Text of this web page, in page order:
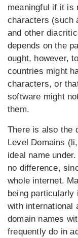
meaningful if it is
characters (such
and other
depends on the
ought, however,
countries might
characters, or
software might
them.
There is also the
Level Domains
ideal name
no difference,
whole internet.
being particularly
with international
domain names
frequently do in